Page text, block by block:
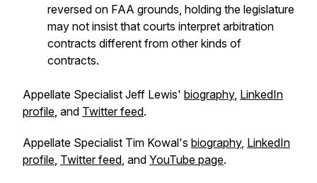
reversed on FAA grounds, holding the legislature
may not insist that courts interpret arbitration
contracts different from other kinds of
contracts.
Appellate Specialist Jeff Lewis' biography, LinkedIn
profile, and Twitter feed.
Appellate Specialist Tim Kowal's biography, LinkedIn
profile, Twitter feed, and YouTube page.